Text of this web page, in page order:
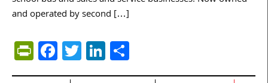
and operated by second […]
PrintFriendly
Facebook
TwitterLinkedIn